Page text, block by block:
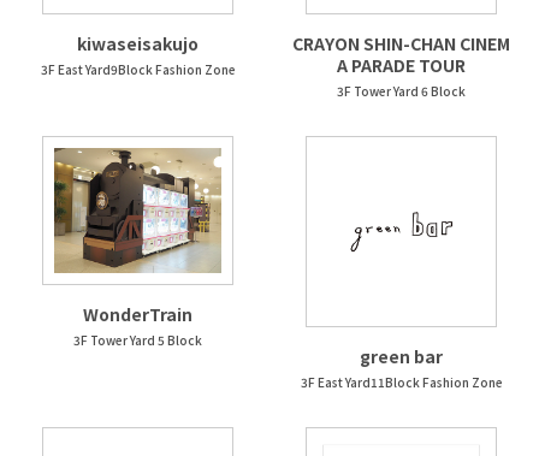
kiwaseisakujo
3F East Yard9Block Fashion Zone
CRAYON SHIN-CHAN CINEM
A PARADE TOUR
3F Tower Yard 6 Block
WonderTrain
3F Tower Yard 5 Block
green bar
3F East Yard11Block Fashion Zone